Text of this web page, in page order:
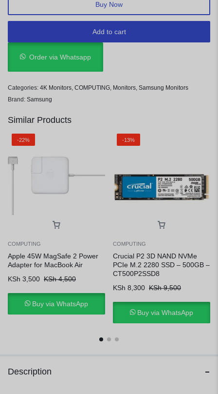
Add to cart
Buy Now
Order via Whatsapp
Categories: 4K Monitors, COMPUTING, Monitors, Samsung Monitors
Brand: Samsung
Similar Products
-22%
COMPUTING
Apple 45W MagSafe 2 Power
Adapter for MacBook Air
KSh 3,500 KSh4,500
Buy via WhatsApp
-13%
COMPUTING
Crucial P2 3D NAND NVMe
PCIe M.2 2280 SSD – 500GB –
CT500P2SSD8
KSh 8,300 KSh9,500
Buy via WhatsApp
Description